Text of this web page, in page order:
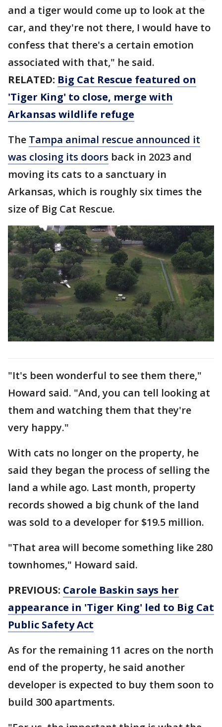
and a tiger would come up to look at the
car, and they're not there, I would have to
confess that there's a certain emotion
associated with that," he said.
RELATED: Big Cat Rescue featured on
'Tiger King' to close, merge with
Arkansas wildlife refuge
The Tampa animal rescue announced it
was closing its doors back in 2023 and
moving its cats to a sanctuary in
Arkansas, which is roughly six times the
size of Big Cat Rescue.
"It's been wonderful to see them there,"
Howard said. "And, you can tell looking at
them and watching them that they're
very happy."
With cats no longer on the property, he
said they began the process of selling the
land a while ago. Last month, property
records showed a big chunk of the land
was sold to a developer for $19.5 million.
"That area will become something like 280
townhomes," Howard said.
PREVIOUS: Carole Baskin says her
appearance in 'Tiger King' led to Big Cat
Public Safety Act
As for the remaining 11 acres on the north
end of the property, he said another
developer is expected to buy them soon to
build 300 apartments.